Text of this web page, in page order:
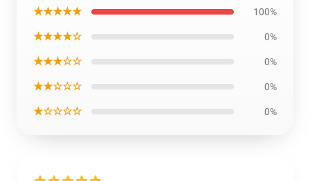
★★★★★ 100%
★★★★☆ 0%
★★★☆☆ 0%
★★☆☆☆ 0%
★☆☆☆☆ 0%